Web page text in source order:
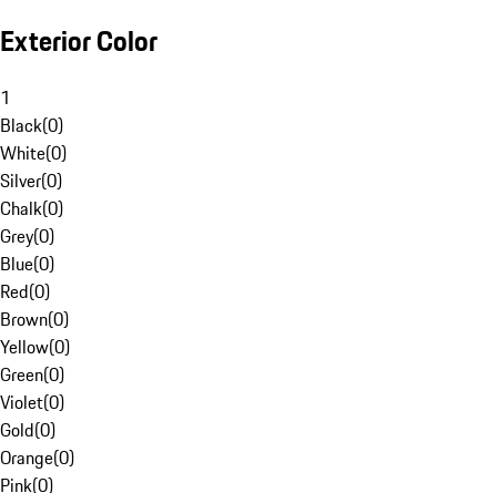
Exterior Color
1
Black(0)
White(0)
Silver(0)
Chalk(0)
Grey(0)
Blue(0)
Red(0)
Brown(0)
Yellow(0)
Green(0)
Violet(0)
Gold(0)
Orange(0)
Pink(0)